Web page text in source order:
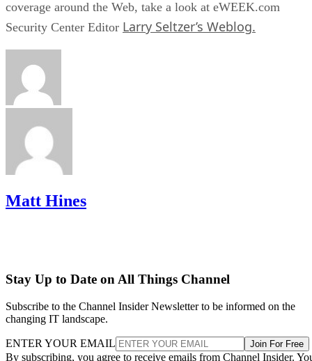
coverage around the Web, take a look at eWEEK.com
Security Center Editor Larry Seltzer’s Weblog.
Matt Hines
Stay Up to Date on All Things Channel
Subscribe to the Channel Insider Newsletter to be informed on the
changing IT landscape.
ENTER YOUR EMAIL Join For Free
By subscribing, you agree to receive emails from Channel Insider.